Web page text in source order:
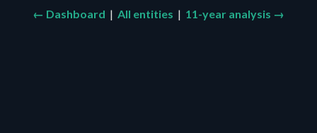
← Dashboard | All entities | 11-year analysis →